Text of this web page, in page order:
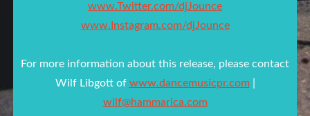
www.Twitter.com/djJounce
www.Instagram.com/djJounce
For more information about this release, please contact
Wilf Libgott of www.dancemusicpr.com
wilf@hammarica.com